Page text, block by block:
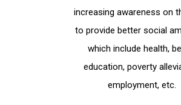
increasing awareness on
to provide better social
which include health,
education, poverty
employment, etc.